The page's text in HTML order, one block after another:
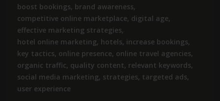
boost bookings, brand awareness,
competitive online marketplace, digital age,
effective marketing strategies,
hotel online marketing, hotels, increase bookings,
key tactics, online presence, online travel agencies,
organic traffic, quality content, relevant keywords,
social media marketing, strategies, targeted ads,
user experience